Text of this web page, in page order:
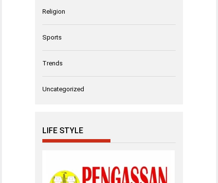
Religion
Sports
Trends
Uncategorized
LIFE STYLE